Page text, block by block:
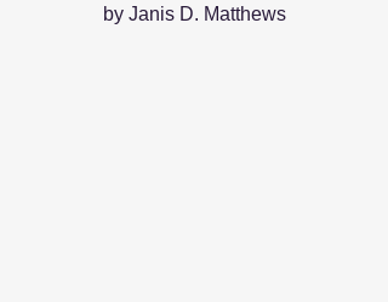
by Janis D. Matthews